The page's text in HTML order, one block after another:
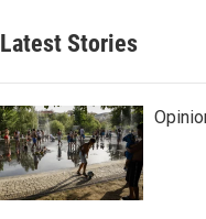
Latest Stories